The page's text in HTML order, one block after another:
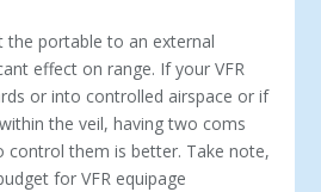
the portable to an external
effect on range. If your VFR
or into controlled airspace or if
the veil, having two coms
control them is better. Take note,
for VFR equipage